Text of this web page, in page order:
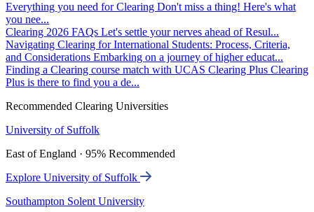
Everything you need for Clearing Don't miss a thing! Here's what
you nee...
Clearing 2026 FAQs Let's settle your nerves ahead of Resul...
Navigating Clearing for International Students: Process, Criteria,
and Considerations Embarking on a journey of higher educat...
Finding a Clearing course match with UCAS Clearing Plus Clearing
Plus is there to find you a de...
Recommended Clearing Universities
University of Suffolk
East of England · 95% Recommended
Explore University of Suffolk
Southampton Solent University